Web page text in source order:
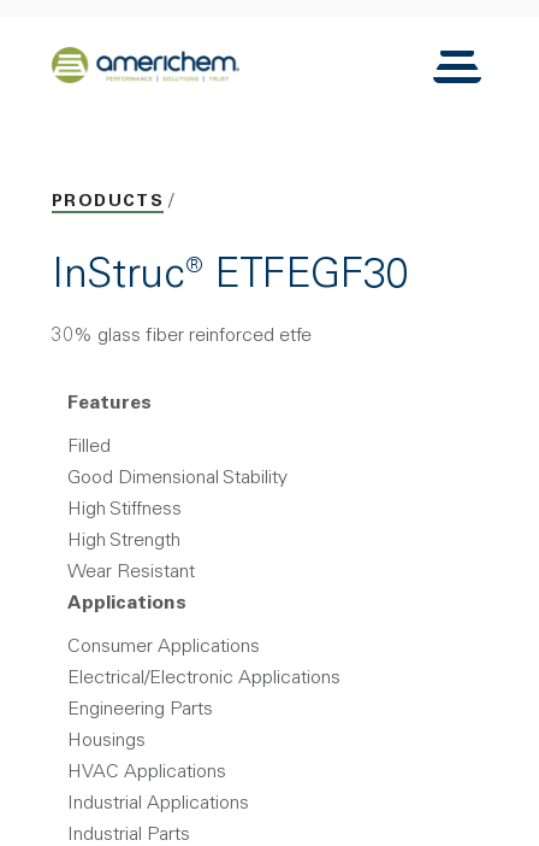
Back to home
Toggle
PRODUCTS
InStruc® ETFEGF30
30% glass fiber reinforced etfe
Features
Filled
Good Dimensional Stability
High Stiffness
High Strength
Wear Resistant
Applications
Consumer Applications
Electrical/Electronic Applications
Engineering Parts
Housings
HVAC Applications
Industrial Applications
Industrial Parts